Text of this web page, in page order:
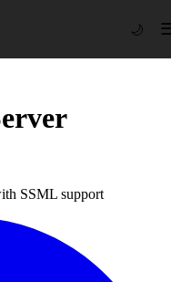
🌙
SSML support